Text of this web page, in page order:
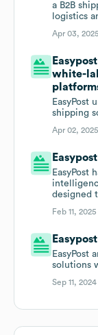
a B2B
logistics
Apr 03,
white-
EasyPost
shipping
Apr 02,
EasyPost
designed
Feb 11,
EasyPost
solutions
Sep 11,